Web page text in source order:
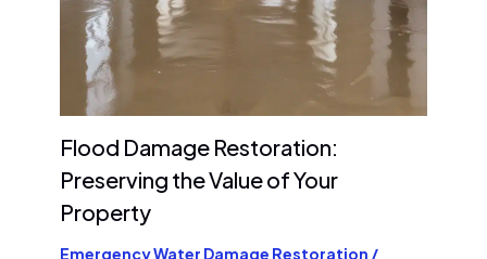
Flood Damage Restoration:
Preserving the Value of Your
Property
Emergency Water Damage Restoration /